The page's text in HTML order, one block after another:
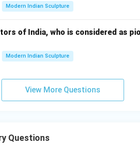
between:
of Renaissance sculpture. Thus,
not Michelangelo. Bird (B)
not Michelangelo. Nike of
C
Modern Indian Sculpture
of India, who is considered as
Modern Indian Sculpture
View More Questions
Questions